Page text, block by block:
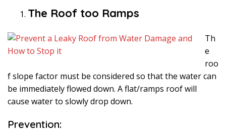
The Roof too Ramps
Th
e
roo
f slope factor must be considered so that the water can
be immediately flowed down. A flat/ramps roof will
cause water to slowly drop down.
Prevention: